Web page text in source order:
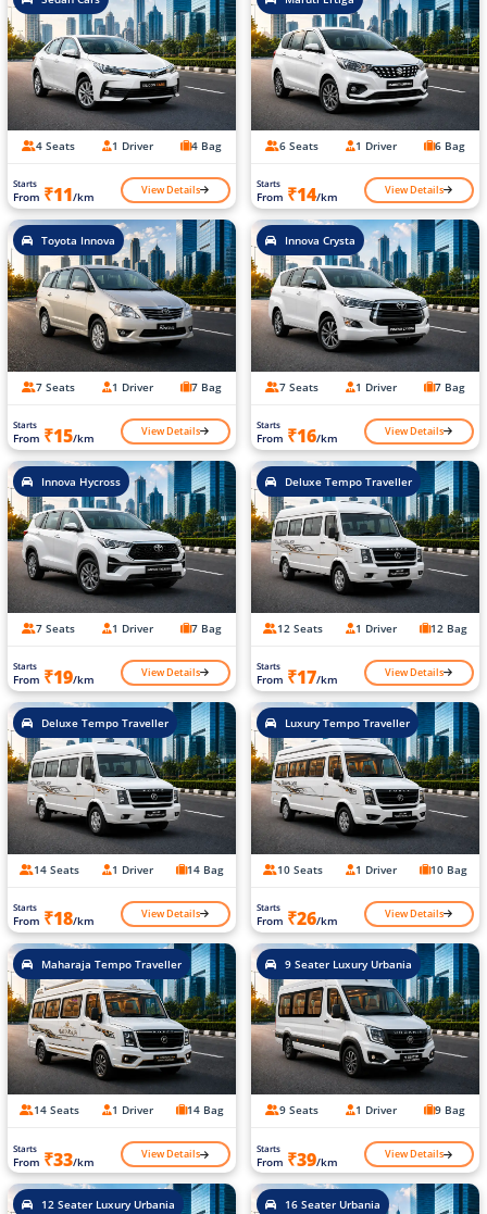
4 Seats 1 Driver 4 Bag
Starts
From ₹11/km View Details
6 Seats 1 Driver 6 Bag
Starts
From ₹14/km View Details
Toyota Innova
7 Seats 1 Driver 7 Bag
Starts
From ₹15/km View Details
Innova Crysta
7 Seats 1 Driver 7 Bag
Starts
From ₹16/km View Details
Innova Hycross
7 Seats 1 Driver 7 Bag
Starts
From ₹19/km View Details
Deluxe Tempo Traveller
12 Seats 1 Driver 12 Bag
Starts
From ₹17/km View Details
Deluxe Tempo Traveller
14 Seats 1 Driver 14 Bag
Starts
From ₹18/km View Details
Luxury Tempo Traveller
10 Seats 1 Driver 10 Bag
Starts
From ₹26/km View Details
Maharaja Tempo Traveller
14 Seats 1 Driver 14 Bag
Starts
From ₹33/km View Details
9 Seater Luxury Urbania
9 Seats 1 Driver 9 Bag
Starts
From ₹39/km View Details
12 Seater Luxury Urbania 16 Seater Urbania